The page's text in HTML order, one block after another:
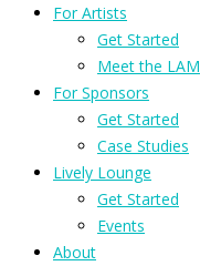
For Artists
Get Started
Meet the LAM
For Sponsors
Get Started
Case Studies
Lively Lounge
Get Started
Events
About